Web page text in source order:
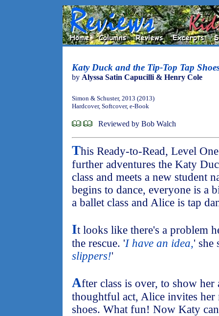
Katy Duck and the Tip-Top Tap
by Alyssa Satin Capucilli & Henry Cole
Simon & Schuster, 2013 (2013)
Hardcover, Softcover, e-Book
Reviewed by Bob Walch
This Ready-to-Read, Level
further adventures the Katy
class and meets a new student
begins to dance, everyone is a
a ballet class and Alice is tap
It looks like there's a problem
the rescue. 'I have an idea,' she
slippers!'
After class is over, to show
thoughtful act, Alice invites
shoes. What fun! Now Katy